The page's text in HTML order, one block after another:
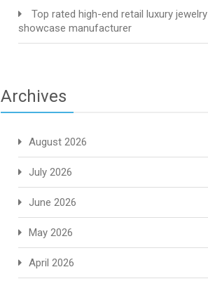
Top rated high-end retail luxury jewelry
showcase manufacturer
Archives
August 2026
July 2026
June 2026
May 2026
April 2026